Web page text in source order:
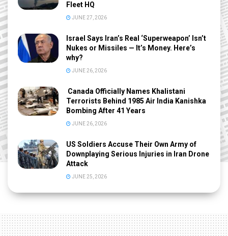
Fleet HQ
JUNE 27, 2026
Israel Says Iran’s Real ‘Superweapon’ Isn’t
Nukes or Missiles — It’s Money. Here’s
why?
JUNE 26, 2026
Canada Officially Names Khalistani
Terrorists Behind 1985 Air India Kanishka
Bombing After 41 Years
JUNE 26, 2026
US Soldiers Accuse Their Own Army of
Downplaying Serious Injuries in Iran Drone
Attack
JUNE 25, 2026